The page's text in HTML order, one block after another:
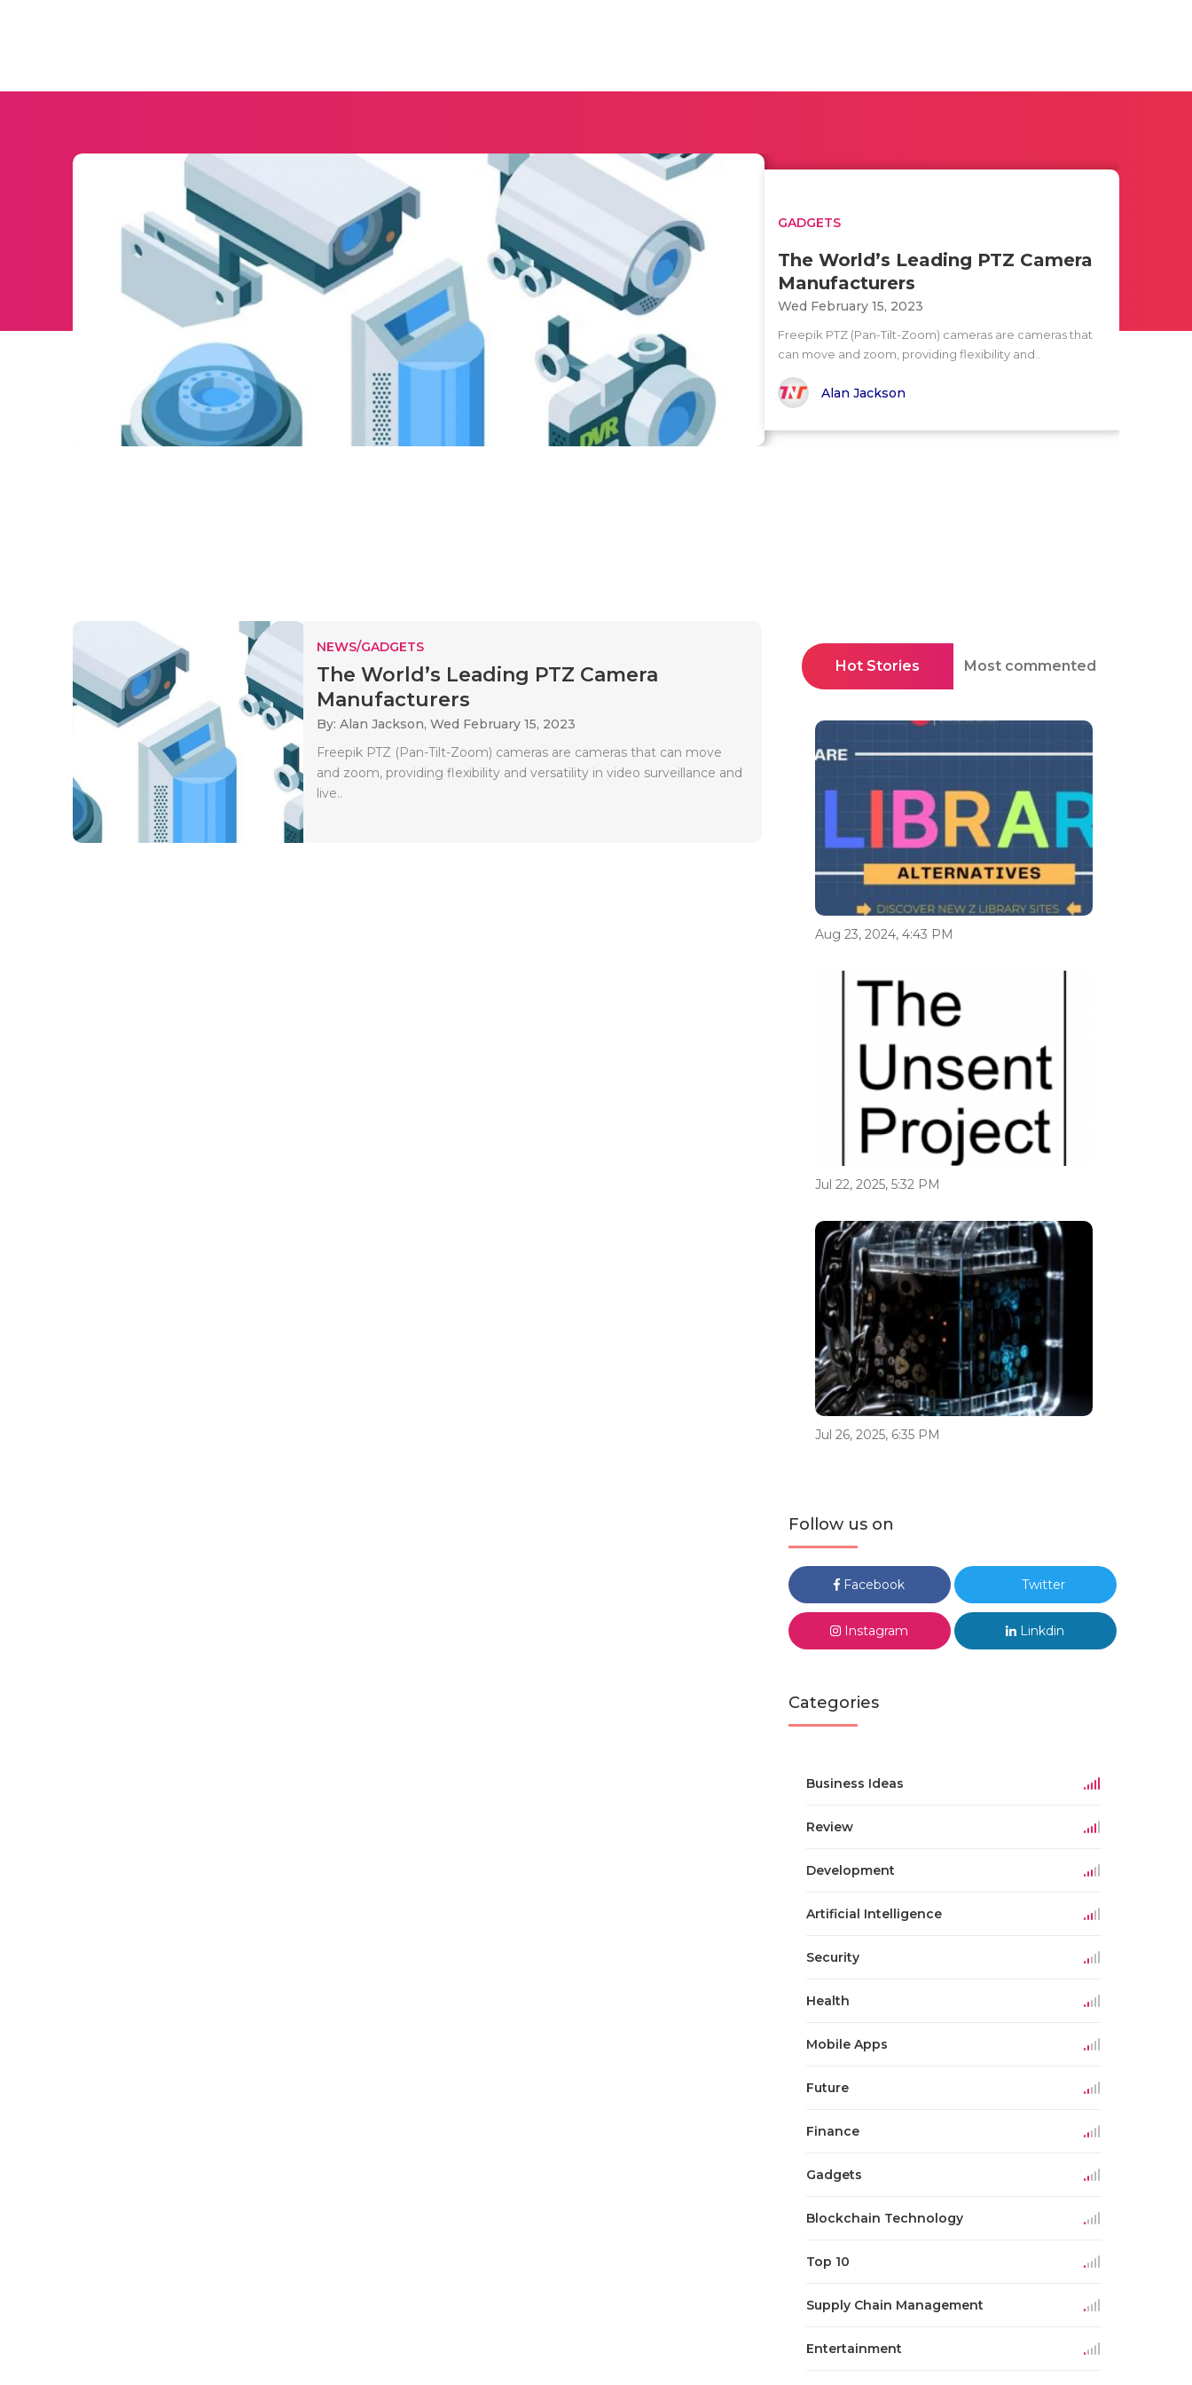
GADGETS
The World’s Leading PTZ Camera
Manufacturers
Wed February 15, 2023
Freepik PTZ (Pan-Tilt-Zoom) cameras are cameras that
can move and zoom, providing flexibility and..
Alan Jackson
NEWS/GADGETS
The World’s Leading PTZ Camera
Manufacturers
By: Alan Jackson, Wed February 15, 2023
Freepik PTZ (Pan-Tilt-Zoom) cameras are cameras that can move
and zoom, providing flexibility and versatility in video surveillance and
live..
Hot Stories Most commented
Aug 23, 2024, 4:43 PM
Jul 22, 2025, 5:32 PM
Jul 26, 2025, 6:35 PM
Follow us on
Facebook Twitter
Instagram Linkdin
Categories
Business Ideas
Review
Development
Artificial Intelligence
Security
Health
Mobile Apps
Future
Finance
Gadgets
Blockchain Technology
Top 10
Supply Chain Management
Entertainment